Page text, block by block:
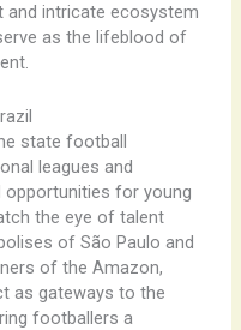
and intricate ecosystem
as the lifeblood of
state football
leagues and
for young
the eye of talent
of São Paulo and
of the Amazon,
as gateways to the
footballers a